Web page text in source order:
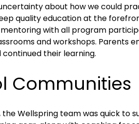
about how we could
quality education at the
with all program
and workshops. Parents
their learning.
Communities
Wellspring team was quick to